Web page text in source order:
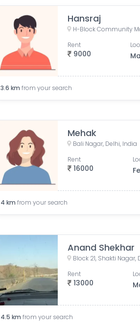
Hansraj
9000
Rent
3.6 km from your search
Mehak
Bali Nagar, Delhi, India
16000
Rent
4 km from your search
Anand Shekhar
Block 21, Shakti Nagar,
13000
Rent
4.5 km from your search